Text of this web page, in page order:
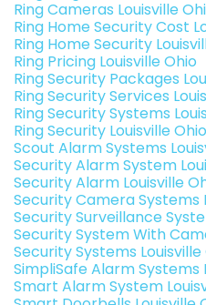
Ring Cameras Louisville
Ring Home Security Cost
Ring Home Security
Ring Pricing Louisville Ohio
Ring Security Packages
Ring Security Services
Ring Security Systems
Ring Security Louisville Ohio
Scout Alarm Systems
Security Alarm System
Security Alarm Louisville
Security Camera Systems
Security Surveillance
Security System With
Security Systems Louisville
SimpliSafe Alarm Systems
Smart Alarm System